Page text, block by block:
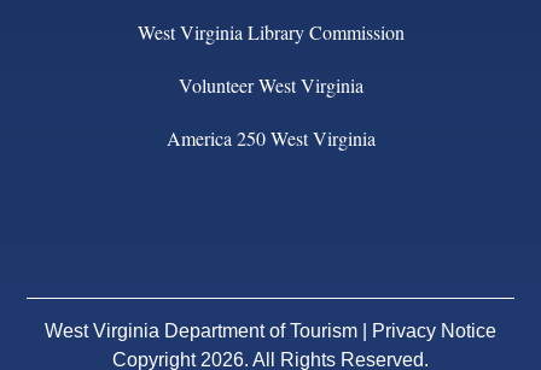
West Virginia Library Commission
Volunteer West Virginia
America 250 West Virginia
West Virginia Department of Tourism |
Privacy Notice
Copyright 2026. All Rights Reserved.